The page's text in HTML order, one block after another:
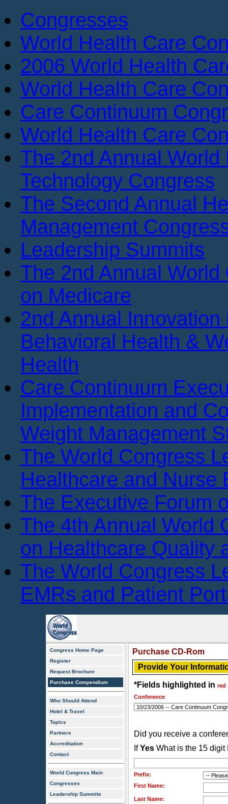
Congresses
World Health Care
2006 World Health
World Health Care
Care Continuum
World Health Care
The 2nd Annual
Technology Congress
The Second Annual
Management
Leadership Summits
The 2nd Annual
on Medicare
2nd Annual
Behavioral Health &
Health
Care Continuum
Implementation and
Weight Management
The World Congress
Healthcare and Nurse
The Executive Forum
The 4th Annual World
on Healthcare Quality
The World Congress
EMRs and Patient
Congress Home Page
Register
Request Brochure
Purchase Compendium
Who Should Attend
Hotel & Travel
Topics
Partners
Accreditation
Contact
World Congress Main
Congresses
Leadership Summits
Purchase CD-Rom
Provide Your
*Fields highlighted in red
Conference
Did you receive a
IfYes What is the 15
Prefix:
First Name:
Last Name: